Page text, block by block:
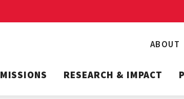
ABOUT
RESEARCH & IMPACT